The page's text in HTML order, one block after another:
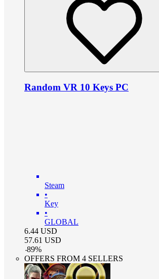
Random VR 10 Keys PC
Steam
•
Key
•
GLOBAL
6.44 USD
57.61 USD
-89%
OFFERS FROM 4 SELLERS